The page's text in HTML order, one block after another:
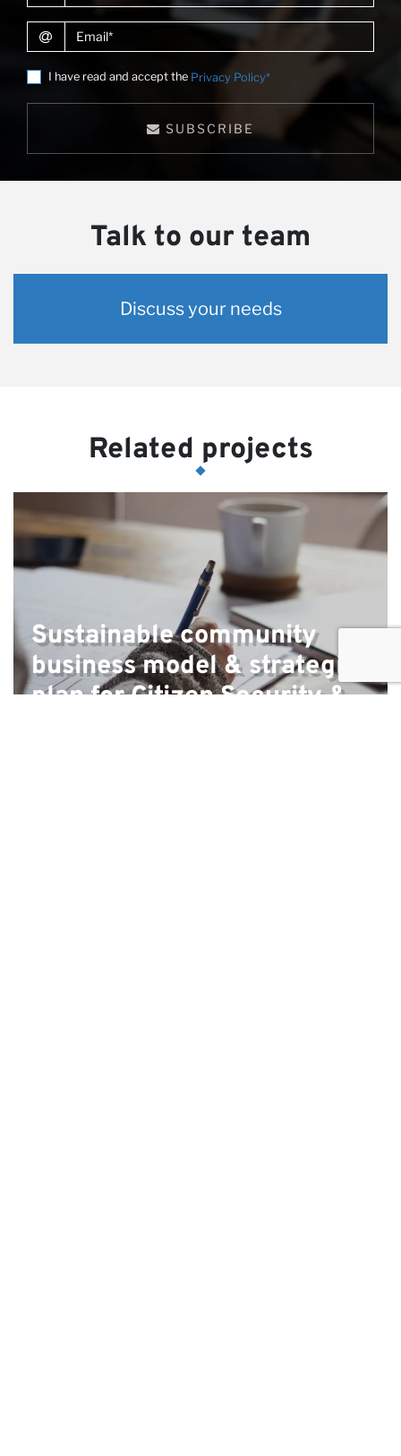
Email
I have read and accept the Privacy Policy*
SUBSCRIBE
Talk to our team
Discuss your needs
Related projects
Sustainable community
business model & strategic
plan for Citizen Security &